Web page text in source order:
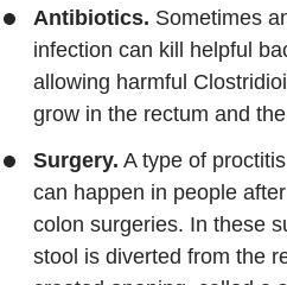
Antibiotics. Sometimes
infection can kill helpful
allowing harmful
grow in the rectum and
Surgery. A type of
can happen in people
colon surgeries. In these
stool is diverted from the